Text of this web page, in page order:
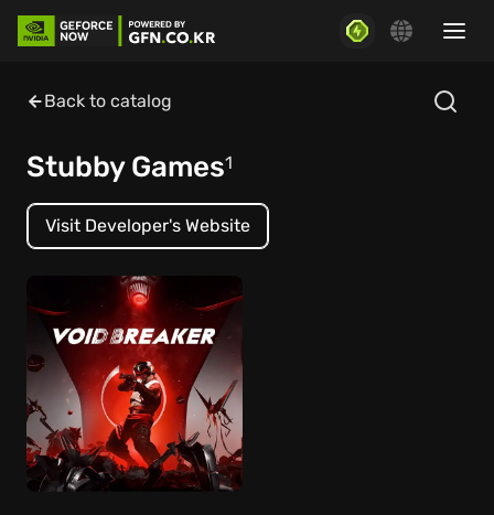
Back to catalog
Stubby Games1
Visit Developer's Website